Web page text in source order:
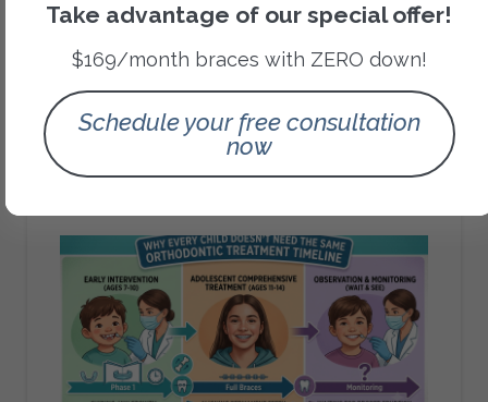
Signs Your Child May Need a Pediatric Airway
Orthodontics Assessment
August 1, 2026
Take advantage of our special offer!
$169/month braces with ZERO down!
Schedule your free consultation
now